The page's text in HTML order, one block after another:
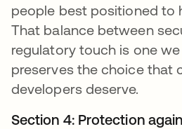
people best positioned to
That balance between
regulatory touch is one
preserves the choice that
developers deserve.
Section 4: Protection